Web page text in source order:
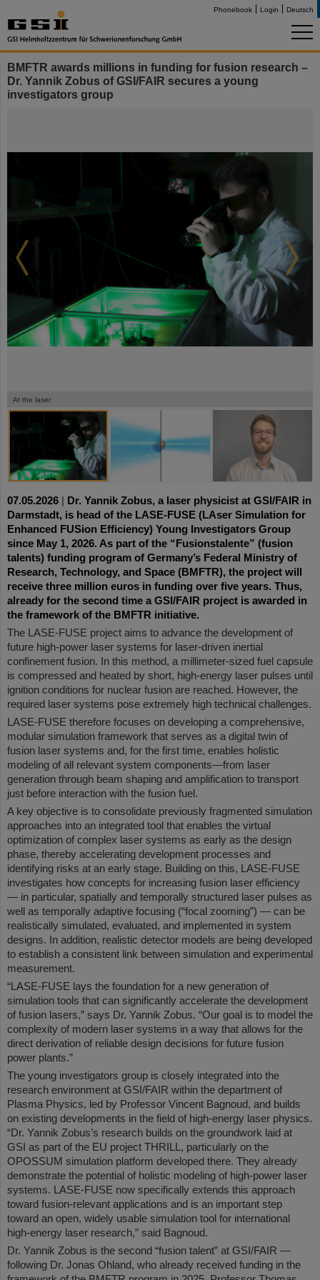
Phonebook Login Deutsch
BMFTR awards millions in funding for fusion research –
Dr. Yannik Zobus of GSI/FAIR secures a young
investigators group
At the laser
07.05.2026
Dr. Yannik Zobus, a laser physicist at GSI/FAIR in
Darmstadt, is head of the LASE-FUSE (LAser Simulation for
Enhanced FUSion Efficiency) Young Investigators Group
since May 1, 2026. As part of the “Fusionstalente” (fusion
talents) funding program of Germany’s Federal Ministry of
Research, Technology, and Space (BMFTR), the project will
receive three million euros in funding over five years. Thus,
already for the second time a GSI/FAIR project is awarded in
the framework of the BMFTR initiative.
The LASE-FUSE project aims to advance the development of
future high-power laser systems for laser-driven inertial
confinement fusion. In this method, a millimeter-sized fuel capsule
is compressed and heated by short, high-energy laser pulses until
ignition conditions for nuclear fusion are reached. However, the
required laser systems pose extremely high technical challenges.
LASE-FUSE therefore focuses on developing a comprehensive,
modular simulation framework that serves as a digital twin of
fusion laser systems and, for the first time, enables holistic
modeling of all relevant system components—from laser
generation through beam shaping and amplification to transport
just before interaction with the fusion fuel.
A key objective is to consolidate previously fragmented simulation
approaches into an integrated tool that enables the virtual
optimization of complex laser systems as early as the design
phase, thereby accelerating development processes and
identifying risks at an early stage. Building on this, LASE-FUSE
investigates how concepts for increasing fusion laser efficiency
— in particular, spatially and temporally structured laser pulses as
well as temporally adaptive focusing (“focal zooming”) — can be
realistically simulated, evaluated, and implemented in system
designs. In addition, realistic detector models are being developed
to establish a consistent link between simulation and experimental
measurement.
“LASE-FUSE lays the foundation for a new generation of
simulation tools that can significantly accelerate the development
of fusion lasers,” says Dr. Yannik Zobus. “Our goal is to model the
complexity of modern laser systems in a way that allows for the
direct derivation of reliable design decisions for future fusion
power plants.”
The young investigators group is closely integrated into the
research environment at GSI/FAIR within the department of
Plasma Physics, led by Professor Vincent Bagnoud, and builds
on existing developments in the field of high-energy laser physics.
“Dr. Yannik Zobus’s research builds on the groundwork laid at
GSI as part of the EU project THRILL, particularly on the
OPOSSUM simulation platform developed there. They already
demonstrate the potential of holistic modeling of high-power laser
systems. LASE-FUSE now specifically extends this approach
toward fusion-relevant applications and is an important step
toward an open, widely usable simulation tool for international
high-energy laser research,” said Bagnoud.
Dr. Yannik Zobus is the second “fusion talent” at GSI/FAIR —
following Dr. Jonas Ohland, who already received funding in the